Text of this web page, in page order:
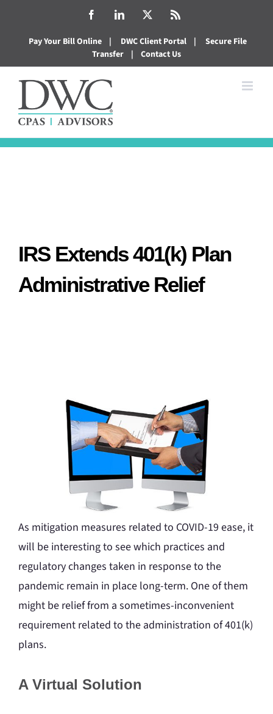
content
FacebookLinkedIn
Pay Your Bill Online | DWC Client Portal |
Secure File
Transfer
| Contact Us
IRS Extends 401(k) Plan
Administrative Relief
As mitigation measures related to COVID-19 ease, it
will be interesting to see which practices and
regulatory changes taken in response to the
pandemic remain in place long-term. One of them
might be relief from a sometimes-inconvenient
requirement related to the administration of 401(k)
plans.
A Virtual Solution